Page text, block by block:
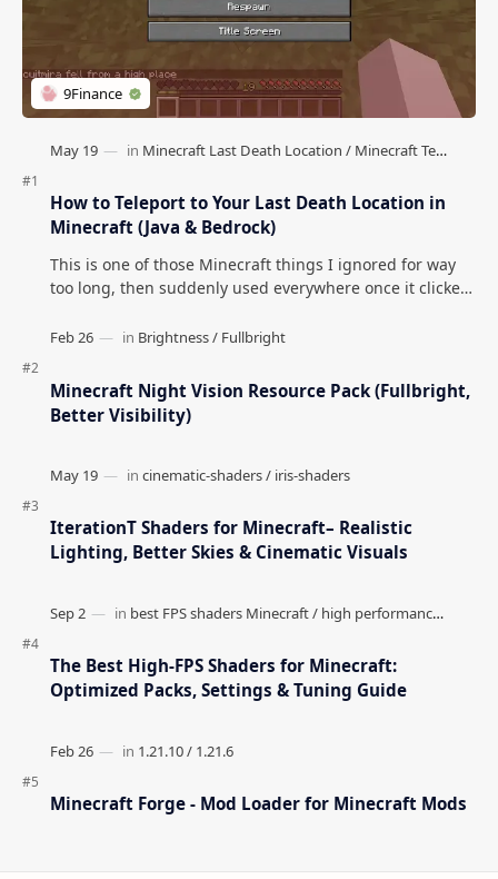
How to Teleport to Your Last Death Location in
Minecraft (Java & Bedrock)
This is one of those Minecraft things I ignored for way
too long, then suddenly used everywhere once it clicked.
Minecraft Night Vision Resource Pack (Fullbright,
Better Visibility)
IterationT Shaders for Minecraft– Realistic
Lighting, Better Skies & Cinematic Visuals
The Best High-FPS Shaders for Minecraft:
Optimized Packs, Settings & Tuning Guide
Minecraft Forge - Mod Loader for Minecraft Mods